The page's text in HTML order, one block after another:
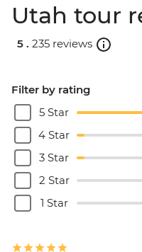
Utah tour
5 . 235 reviews
Filter by rating
5 Star
4 Star
3 Star
2 Star
1 Star